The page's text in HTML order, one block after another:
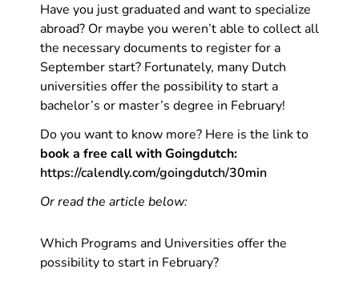
Have you just graduated and want to specialize
abroad? Or maybe you weren’t able to collect all
the necessary documents to register for a
September start? Fortunately, many Dutch
universities offer the possibility to start a
bachelor’s or master’s degree in February!
Do you want to know more? Here is the link to
book a free call with Goingdutch:
https://calendly.com/goingdutch/30min
Or read the article below:
Which Programs and Universities offer the
possibility to start in February?